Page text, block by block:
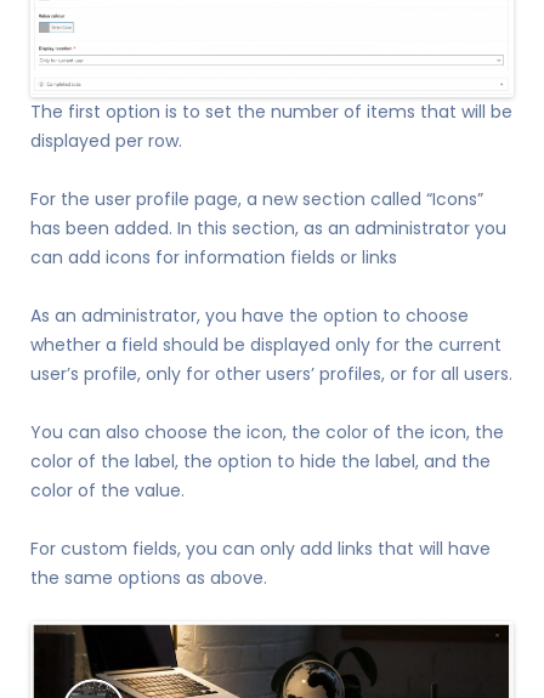
The first option is to set the number of items that will be
displayed per row.
For the user profile page, a new section called “Icons”
has been added. In this section, as an administrator you
can add icons for information fields or links
As an administrator, you have the option to choose
whether a field should be displayed only for the current
user’s profile, only for other users’ profiles, or for all users.
You can also choose the icon, the color of the icon, the
color of the label, the option to hide the label, and the
color of the value.
For custom fields, you can only add links that will have
the same options as above.